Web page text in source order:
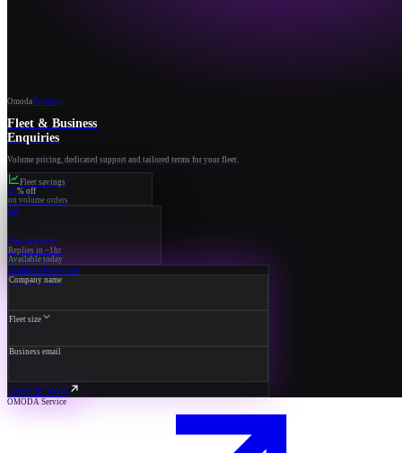
OmodaBusiness
Fleet & Business
Enquiries
Volume pricing, dedicated support and tailored terms for your fleet.
Fleet savings
15% off
on volume orders
RA
Your manager
Replies in ~1hr
Available today
Request a fleet quote
Company name
Fleet size
Business email
ENQUIRE NOW
OMODA Service